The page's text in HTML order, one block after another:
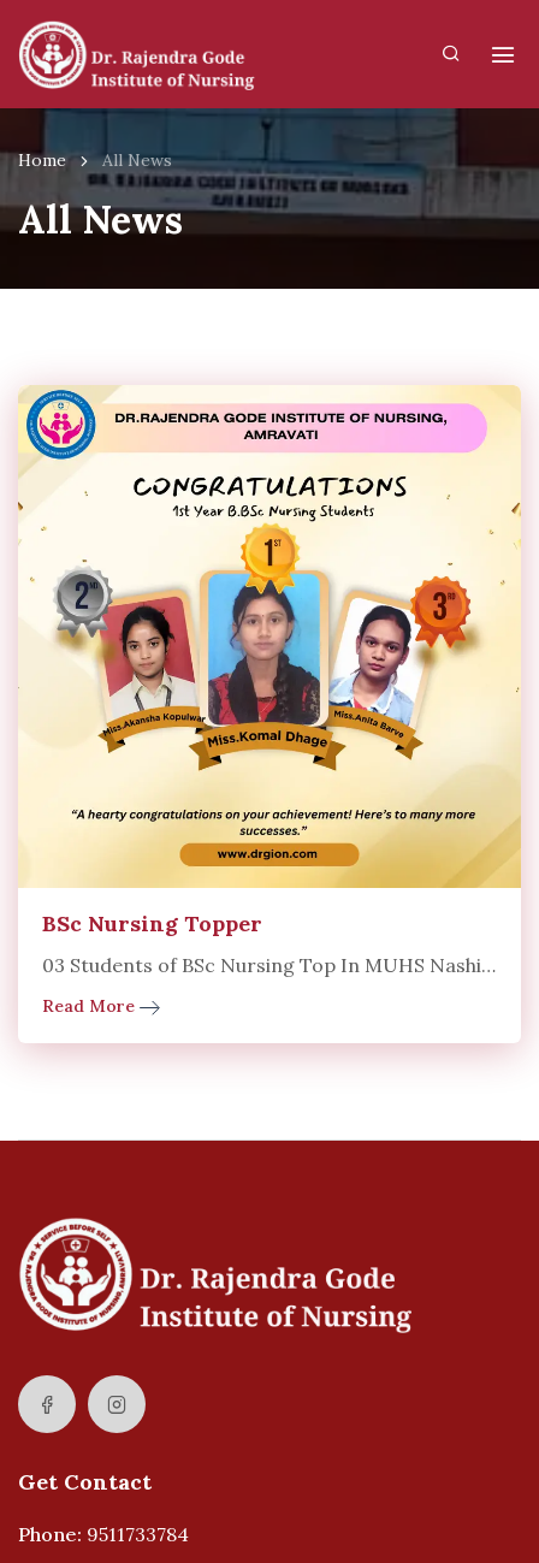
Home All News
All News
BSc Nursing Topper
03 Students of BSc Nursing Top In MUHS Nashik University
Read More
Get Contact
Phone: 9511733784